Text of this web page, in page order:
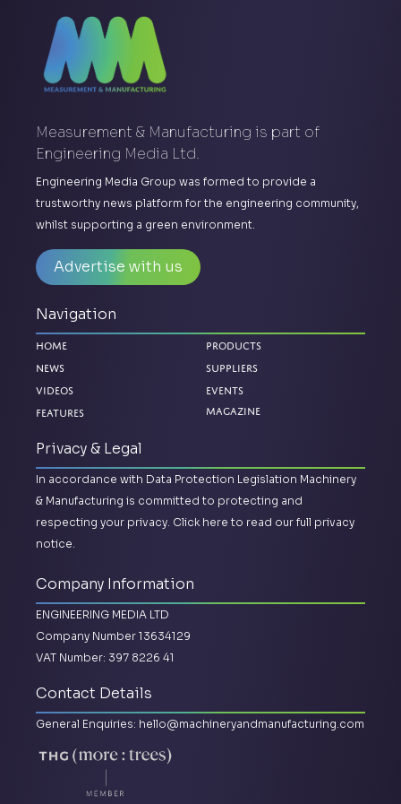
Measurement & Manufacturing is part of
Engineering Media Ltd.
Engineering Media Group was formed to provide a
trustworthy news platform for the engineering community,
whilst supporting a green environment.
Advertise with us
Navigation
Home
News
Videos
Features
Products
Suppliers
Events
Magazine
Privacy & Legal
In accordance with Data Protection Legislation Machinery
& Manufacturing is committed to protecting and
respecting your privacy. Click here to read our full privacy
notice.
Company Information
ENGINEERING MEDIA LTD
Company Number 13634129
VAT Number: 397 8226 41
Contact Details
General Enquiries: hello@machineryandmanufacturing.com